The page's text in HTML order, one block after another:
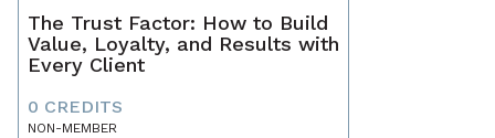
The Trust Factor: How to Build
Value, Loyalty, and Results with
Every Client
0 CREDITS
NON-MEMBER